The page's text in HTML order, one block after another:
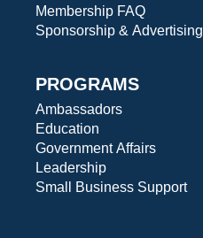
Membership FAQ
Sponsorship & Advertising
PROGRAMS
Ambassadors
Education
Government Affairs
Leadership
Small Business Support